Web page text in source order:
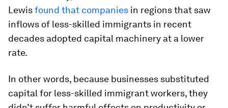
Lewisfound that companies in regions that saw
inflows of less-skilled immigrants in recent
decades adopted capital machinery at a lower
rate.
In other words, because businesses substituted
capital for less-skilled immigrant workers, they